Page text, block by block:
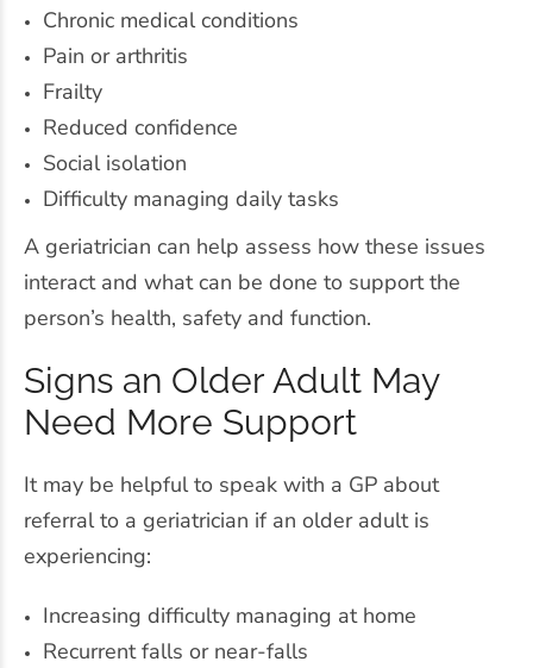
Chronic medical conditions
Pain or arthritis
Frailty
Reduced confidence
Social isolation
Difficulty managing daily tasks
A geriatrician can help assess how these issues
interact and what can be done to support the
person’s health, safety and function.
Signs an Older Adult May
Need More Support
It may be helpful to speak with a GP about
referral to a geriatrician if an older adult is
experiencing:
Increasing difficulty managing at home
Recurrent falls or near-falls